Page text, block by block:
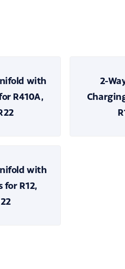
with
R410A,
2-
with
for R12,